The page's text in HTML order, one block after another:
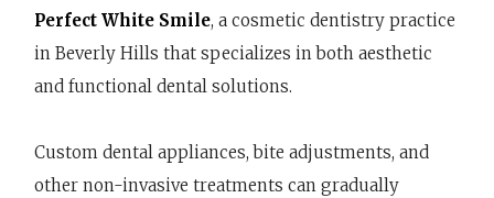
Perfect White Smile, a cosmetic dentistry practice
in Beverly Hills that specializes in both aesthetic
and functional dental solutions.
Custom dental appliances, bite adjustments, and
other non-invasive treatments can gradually